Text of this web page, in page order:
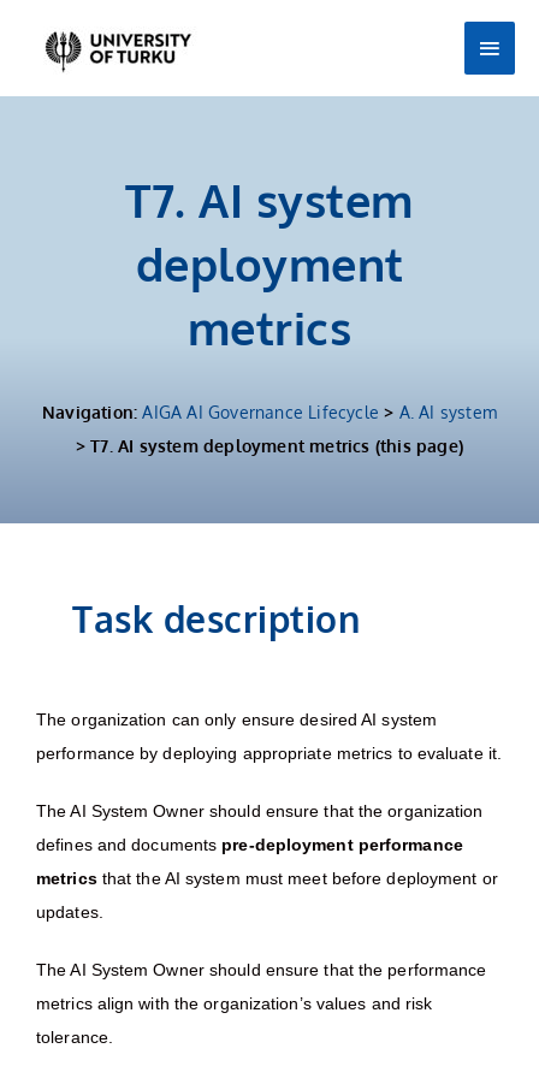
Main
T7. AI system
deployment
metrics
Navigation:AIGA AI Governance Lifecycle > A. AI system
> T7. AI system deployment metrics (this page)
Task description
The organization can only ensure desired AI system
performance by deploying appropriate metrics to evaluate it.
The AI System Owner should ensure that the organization
defines and documents pre-deployment performance
metricsthat the AI system must meet before deployment or
updates.
The AI System Owner should ensure that the performance
metrics align with the organization’s values and risk
tolerance.